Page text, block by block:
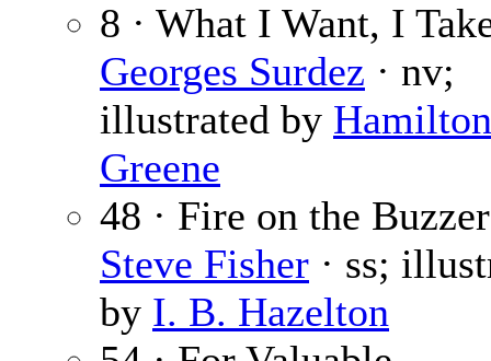
8 · What I Want, I
Georges Surdez · nv;
illustrated by Hamilton
Greene
48 · Fire on the
Steve Fisher · ss;
by I. B. Hazelton